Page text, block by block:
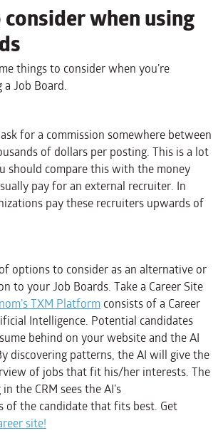
when using
things to consider when you’re
Job Board.
for a commission somewhere between
of dollars per posting. This is a lot
should compare this with the money
pay for an external recruiter. In
pay these recruiters upwards of
options to consider as an alternative or
to your Job Boards. Take a Career Site
TXM Platform consists of a Career
Intelligence. Potential candidates
behind on your website and the AI
discovering patterns, the AI will give the
of jobs that fit his/her interests. The
the CRM sees the AI’s
of the candidate that fits best. Get
site!